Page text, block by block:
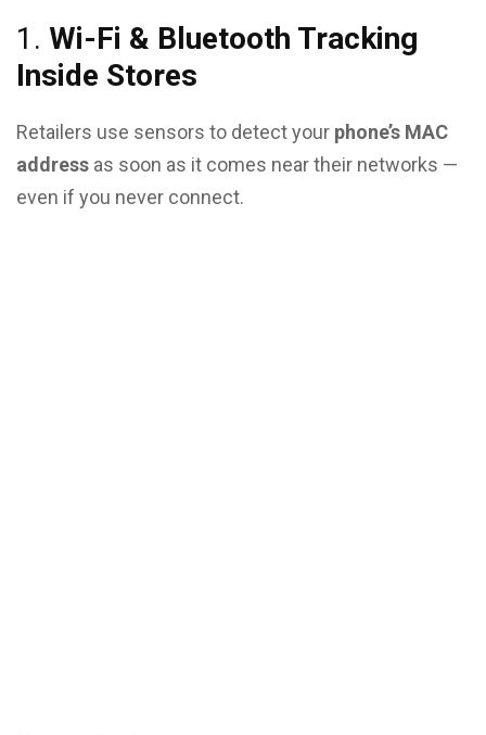
1. Wi-Fi & Bluetooth Tracking
Inside Stores
Retailers use sensors to detect your phone’s MAC
address as soon as it comes near their networks —
even if you never connect.